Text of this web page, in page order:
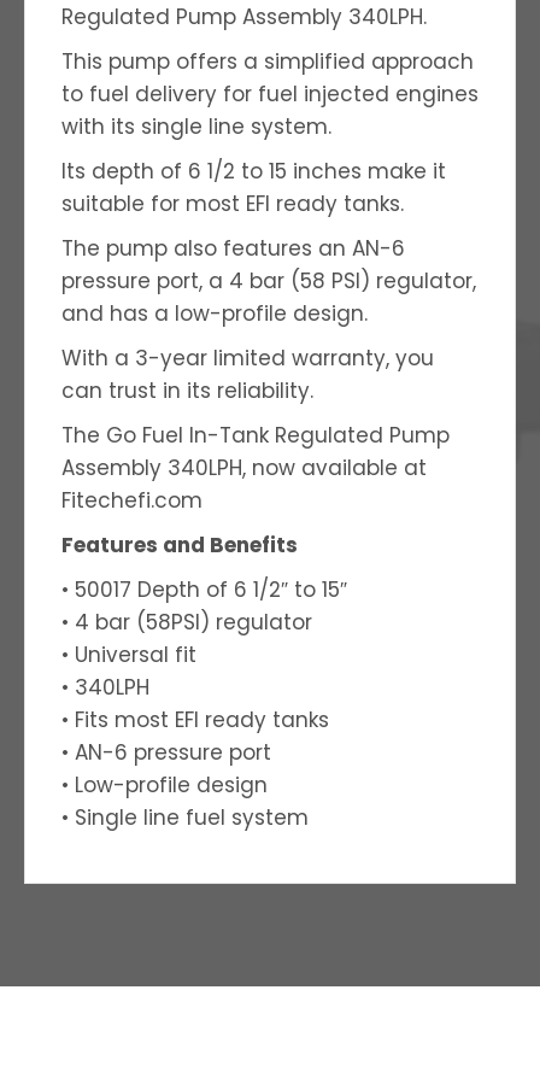
Regulated Pump Assembly 340LPH.
This pump offers a simplified approach
to fuel delivery for fuel injected engines
with its single line system.
Its depth of 6 1/2 to 15 inches make it
suitable for most EFI ready tanks.
The pump also features an AN-6
pressure port, a 4 bar (58 PSI) regulator,
and has a low-profile design.
With a 3-year limited warranty, you
can trust in its reliability.
The Go Fuel In-Tank Regulated Pump
Assembly 340LPH, now available at
Fitechefi.com
Features and Benefits
• 50017 Depth of 6 1/2″ to 15″
• 4 bar (58PSI) regulator
• Universal fit
• 340LPH
• Fits most EFI ready tanks
• AN-6 pressure port
• Low-profile design
• Single line fuel system